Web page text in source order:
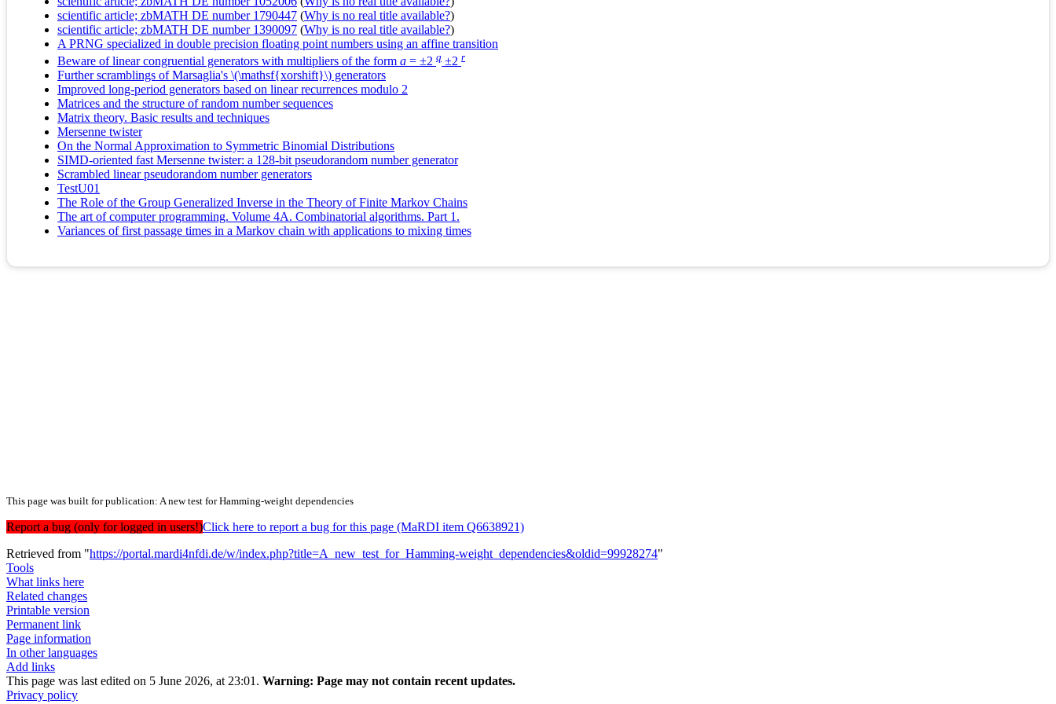
scientific article; zbMATH DE number 1790447 (Why is no real title available?)
scientific article; zbMATH DE number 1390097 (Why is no real title available?)
A PRNG specialized in double precision floating point numbers using an affine transition
Beware of linear congruential generators with multipliers of the form a = ±2 q ±2 r
Further scramblings of Marsaglia's \(\mathsf{xorshift}\) generators
Improved long-period generators based on linear recurrences modulo 2
Matrices and the structure of random number sequences
Matrix theory. Basic results and techniques
Mersenne twister
On the Normal Approximation to Symmetric Binomial Distributions
SIMD-oriented fast Mersenne twister: a 128-bit pseudorandom number generator
Scrambled linear pseudorandom number generators
TestU01
The Role of the Group Generalized Inverse in the Theory of Finite Markov Chains
The art of computer programming. Volume 4A. Combinatorial algorithms. Part 1.
Variances of first passage times in a Markov chain with applications to mixing times
This page was built for publication: A new test for Hamming-weight dependencies
Report a bug (only for logged in users!)Click here to report a bug for this page (MaRDI item Q6638921)
Retrieved from "https://portal.mardi4nfdi.de/w/index.php?title=A_new_test_for_Hamming-weight_dependencies&oldid=99928274"
Tools
What links here
Related changes
Printable version
Permanent link
Page information
In other languages
Add links
This page was last edited on 5 June 2026, at 23:01. Warning: Page may not contain recent updates.
Privacy policy